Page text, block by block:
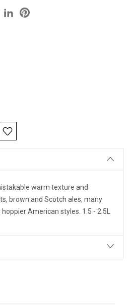
warm texture and
brown and Scotch ales, many
hoppier American styles. 1.5 - 2.5L